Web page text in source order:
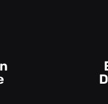
Others